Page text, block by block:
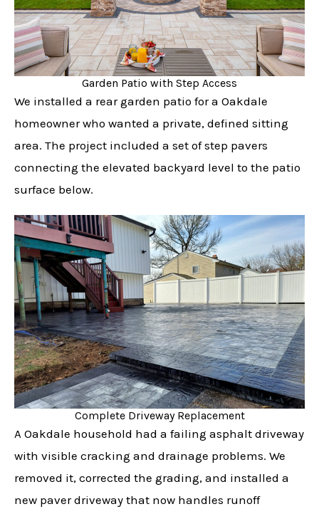
Garden Patio with Step Access
We installed a rear garden patio for a Oakdale
homeowner who wanted a private, defined sitting
area. The project included a set of step pavers
connecting the elevated backyard level to the patio
surface below.
Complete Driveway Replacement
A Oakdale household had a failing asphalt driveway
with visible cracking and drainage problems. We
removed it, corrected the grading, and installed a
new paver driveway that now handles runoff